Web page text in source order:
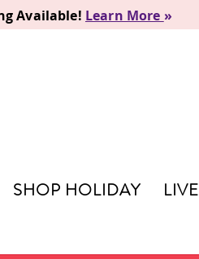
Available! Learn More »
SHOP HOLIDAY